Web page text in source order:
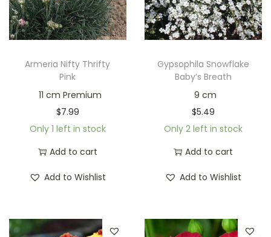
Armeria Nifty Thrifty
Pink
11 cm Premium
$7.99
Only 1 left in stock
Add to cart
Add to Wishlist
Gypsophila Snowflake
Baby’s Breath
9 cm
$5.49
Only 2 left in stock
Add to cart
Add to Wishlist